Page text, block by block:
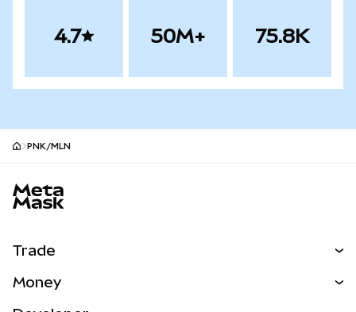
4.7 50M+ 75.8K
PNK/MLN
Trade
Money